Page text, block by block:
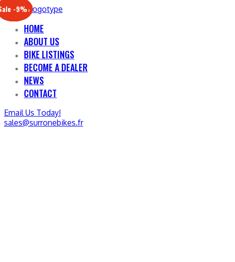
HOME
ABOUT US
BIKE LISTINGS
BECOME A DEALER
NEWS
CONTACT
Email Us Today!
sales@surronebikes.fr
-17%
-20%
-13%
-12%
-21%
-19%
-12%
-9%